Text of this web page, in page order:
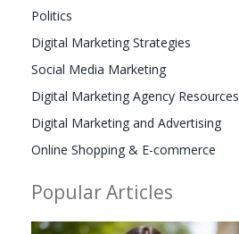
Politics
Digital Marketing Strategies
Social Media Marketing
Digital Marketing Agency Resources
Digital Marketing and Advertising
Online Shopping & E-commerce
Popular Articles